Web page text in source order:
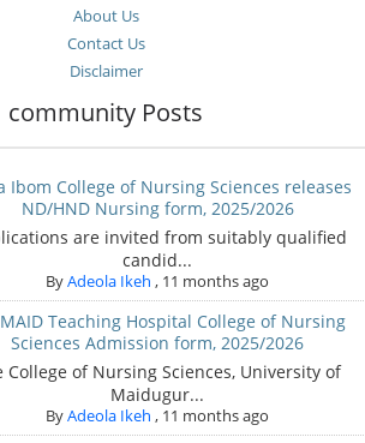
About Us
Contact Us
Disclaimer
community Posts
Ibom College of Nursing Sciences releases
ND/HND Nursing form, 2025/2026
are invited from suitably qualified
candid...
ByAdeola Ikeh , 11 months ago
Teaching Hospital College of Nursing
Sciences Admission form, 2025/2026
College of Nursing Sciences, University of
Maidugur...
ByAdeola Ikeh , 11 months ago